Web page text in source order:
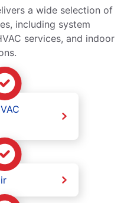
a wide selection of
including system
services, and indoor